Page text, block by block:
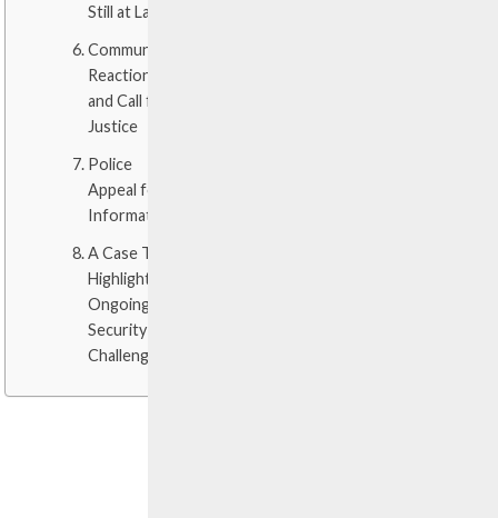
Still at Large
Community
Reaction
and Call for
Justice
Police
Appeal for
Information
A Case That
Highlights
Ongoing
Security
Challenges